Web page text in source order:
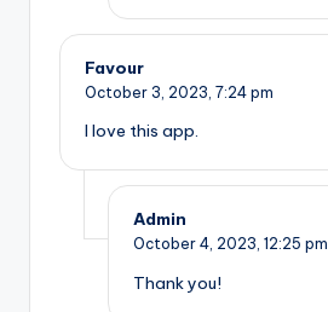
Favour
October 3, 2023, 7:24 pm
I love this app.
Admin
October 4, 2023, 12:25 pm
Thank you!